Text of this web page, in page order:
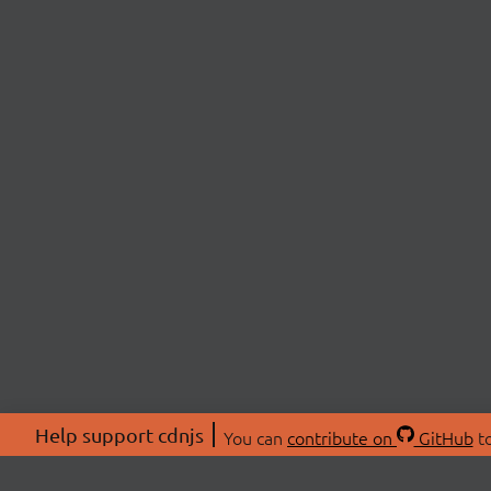
Help support cdnjs You can contribute on GitHub